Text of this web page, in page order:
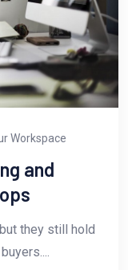
Workspace
and
they still hold